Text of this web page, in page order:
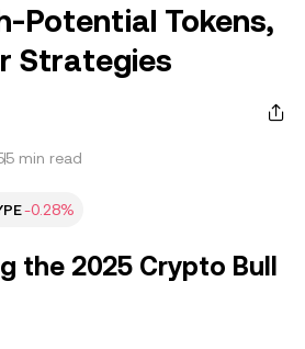
Potential Tokens,
Strategies
5 min read
-0.28%
the 2025 Crypto Bull